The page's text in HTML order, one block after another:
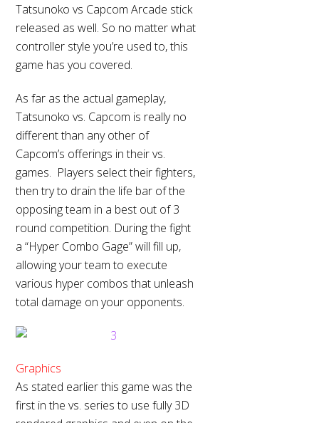
Tatsunoko vs Capcom Arcade stick
released as well. So no matter what
controller style you’re used to, this
game has you covered.
As far as the actual gameplay,
Tatsunoko vs. Capcom is really no
different than any other of
Capcom’s offerings in their vs.
games. Players select their fighters,
then try to drain the life bar of the
opposing team in a best out of 3
round competition. During the fight
a “Hyper Combo Gage” will fill up,
allowing your team to execute
various hyper combos that unleash
total damage on your opponents.
Graphics
As stated earlier this game was the
first in the vs. series to use fully 3D